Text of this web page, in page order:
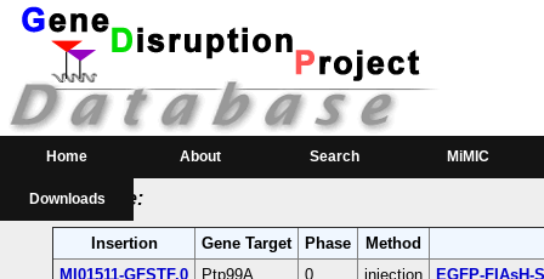
Home About Search MiMIC
Downloads
RMCE Line MI01511
Parental MI Line:
Insertion Gene(s) Affected Location
MI01511
Ptp99A[+] 3R:29417380 [+] Ptp99A-coding
RMCE Line:
Insertion Gene Target Phase
Method
MI01511-GFSTF.0
Ptp99A 0 injection EGFP-FIAsH-